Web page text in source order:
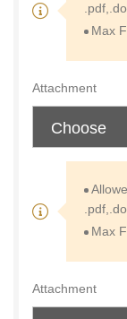
Max
Attachment
Choose
Max
Attachment